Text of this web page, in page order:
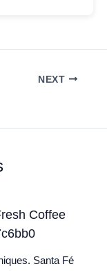
NEXT
Coffee
Santa Fé